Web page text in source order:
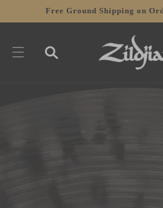
SKIP TOFree Ground Shipping on